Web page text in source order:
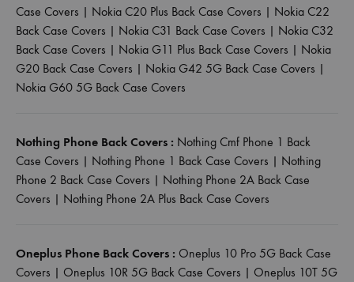
Case Covers | Nokia C20 Plus Back Case Covers | Nokia C22
Back Case Covers | Nokia C31 Back Case Covers | Nokia C32
Back Case Covers | Nokia G11 Plus Back Case Covers | Nokia
G20 Back Case Covers | Nokia G42 5G Back Case Covers |
Nokia G60 5G Back Case Covers
Nothing Phone Back Covers : Nothing Cmf Phone 1 Back
Case Covers | Nothing Phone 1 Back Case Covers | Nothing
Phone 2 Back Case Covers | Nothing Phone 2A Back Case
Covers | Nothing Phone 2A Plus Back Case Covers
Oneplus Phone Back Covers : Oneplus 10 Pro 5G Back Case
Covers | Oneplus 10R 5G Back Case Covers | Oneplus 10T 5G